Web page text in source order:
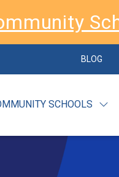
BLOG
SCHOOLS